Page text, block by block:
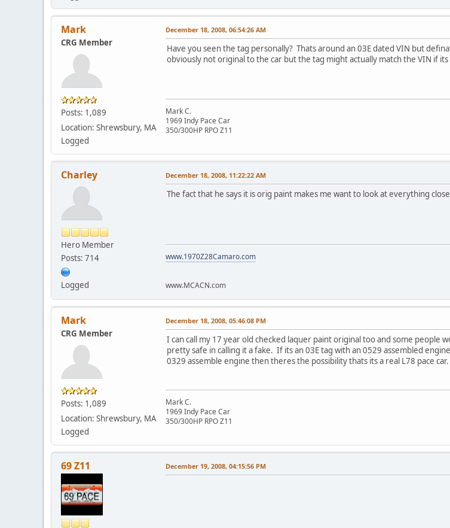
Mark
CRG Member
Posts: 1,089
Location: Shrewsbury, MA
Logged
December 18, 2008, 06:54:26 AM
Have you seen the tag personally? Thats around an 03E dated VIN but
obviously not original to the car but the tag might actually match the VIN if
Mark C.
1969 Indy Pace Car
350/300HP RPO Z11
Charley
Hero Member
Posts: 714
Logged
December 18, 2008, 11:22:22 AM
The fact that he says it is orig paint makes me want to look at everything
www.1970Z28Camaro.com
www.MCACN.com
Mark
CRG Member
Posts: 1,089
Location: Shrewsbury, MA
Logged
December 18, 2008, 05:46:08 PM
I can call my 17 year old checked laquer paint original too and some people
pretty safe in calling it a fake. If its an 03E tag with an 0529 assembled
0329 assemble engine then theres the possibility thats its a real L78 pace
Mark C.
1969 Indy Pace Car
350/300HP RPO Z11
69 Z11 December 19, 2008, 04:15:56 PM